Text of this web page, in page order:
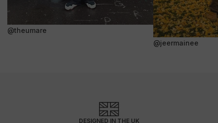
@theumare
@jeermainee
DESIGNED IN THE UK